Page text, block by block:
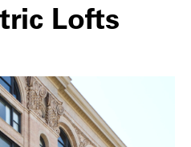
Lofts